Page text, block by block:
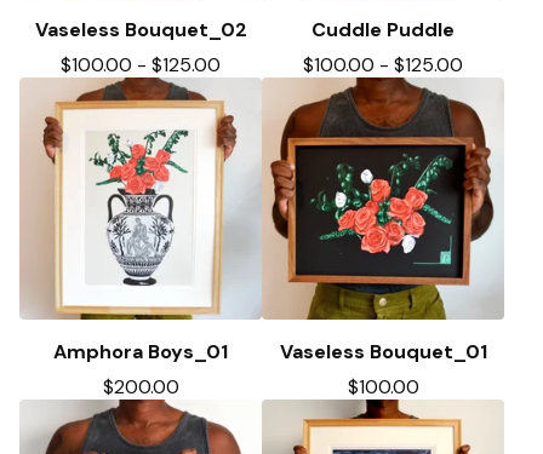
Vaseless Bouquet_02
$100.00 - $125.00
Cuddle Puddle
$100.00 - $125.00
Amphora Boys_01
$200.00
Vaseless Bouquet_01
$100.00